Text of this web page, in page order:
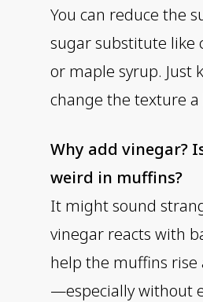
You can reduce the
sugar substitute like
or maple syrup. Just
change the texture a
Why add vinegar?
weird in muffins?
It might sound
vinegar reacts with
help the muffins rise
—especially without